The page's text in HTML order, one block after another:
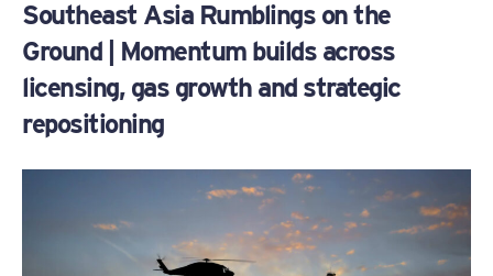
Southeast Asia Rumblings on the
Ground | Momentum builds across
licensing, gas growth and strategic
repositioning